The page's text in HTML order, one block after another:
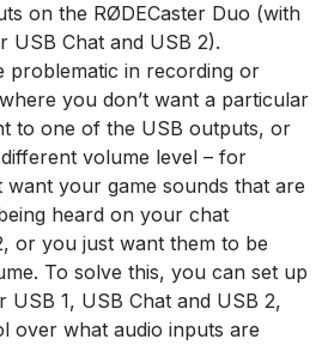
on the RØDECaster Duo (with
USB Chat and USB 2).
problematic in recording or
you don’t want a particular
to one of the USB outputs, or
volume level – for
want your game sounds that are
heard on your chat
or you just want them to be
To solve this, you can set up
1, USB Chat and USB 2,
over what audio inputs are